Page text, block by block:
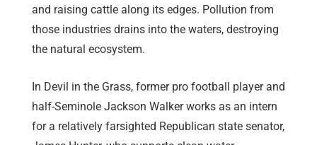
and raising cattle along its edges. Pollution from
those industries drains into the waters, destroying
the natural ecosystem.
In Devil in the Grass, former pro football player and
half-Seminole Jackson Walker works as an intern
for a relatively farsighted Republican state senator,